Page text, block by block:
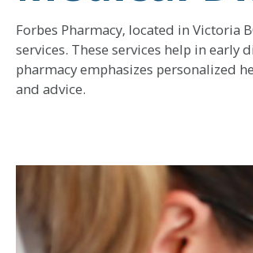
Forbes Pharmacy, located in Victoria
services. These services help in
pharmacy emphasizes personalized
and advice.